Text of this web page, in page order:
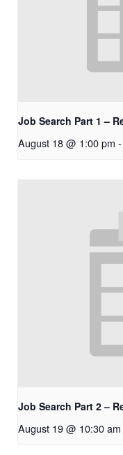
Job Search Part 1 –
August 18 @ 1:00 pm -
Job Search Part 2 –
August 19 @ 10:30 am